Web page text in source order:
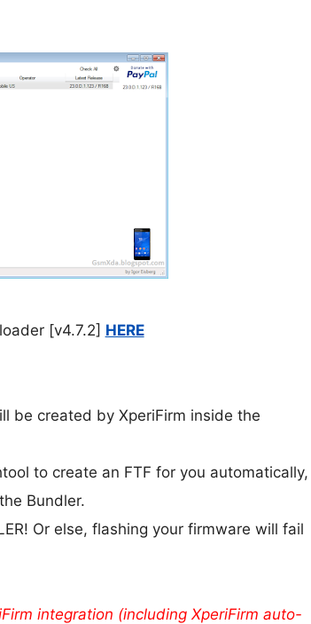
[v4.7.2] HERE
be created by XperiFirm inside the
to create an FTF for you automatically,
Bundler.
Or else, flashing your firmware will fail
integration (including XperiFirm auto-